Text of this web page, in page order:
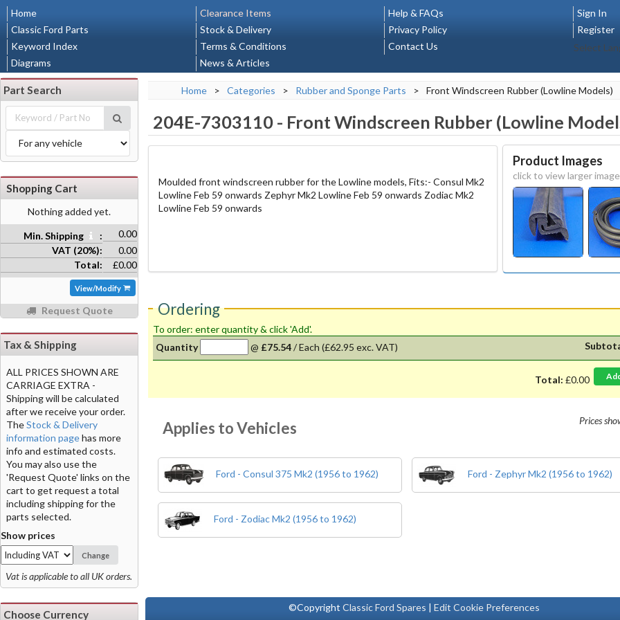
Home
Classic Ford Parts
Keyword Index
Diagrams
Clearance Items
Stock & Delivery
Terms & Conditions
News & Articles
Help & FAQs
Privacy Policy
Contact Us
Sign In
Register
Select
Home > Categories > Rubber and Sponge Parts > Front Windscreen Rubber (Lowline Models)
204E-7303110 - Front Windscreen Rubber (Lowline
Moulded front windscreen rubber for the Lowline models, Fits:- Consul Mk2
Lowline Feb 59 onwards Zephyr Mk2 Lowline Feb 59 onwards Zodiac Mk2
Lowline Feb 59 onwards
Product Images
click to view larger image
Ordering
To order: enter quantity & click 'Add'.
Quantity
@ £75.54/Each (£62.95 exc. VAT)
Total: £0.00
Prices
Applies to Vehicles
Ford - Consul 375 Mk2 (1956 to 1962) Ford - Zephyr Mk2 (1956 to 1962)
Ford - Zodiac Mk2 (1956 to 1962)
Part Search
Shopping Cart
Nothing added yet.
Min. Shipping :
0.00
VAT (20%):
0.00
Total:
£0.00
View/Modify
Request Quote
Tax & Shipping
ALL PRICES SHOWN ARE
CARRIAGE EXTRA -
Shipping will be calculated
after we receive your order.
TheStock & Delivery
information pagehas more
info and estimated costs.
You may also use the
'Request Quote' links on the
cart to get request a total
including shipping for the
parts selected.
Show prices
Change
Vat is applicable to all UK orders.
Choose Currency
©CopyrightClassic Ford Spares |Edit Cookie Preferences